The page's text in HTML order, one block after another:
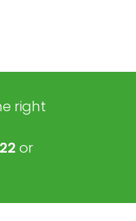
right
or